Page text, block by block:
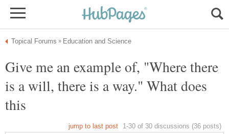
Give me an example of, "Where there
is a will, there is a way." What does
this